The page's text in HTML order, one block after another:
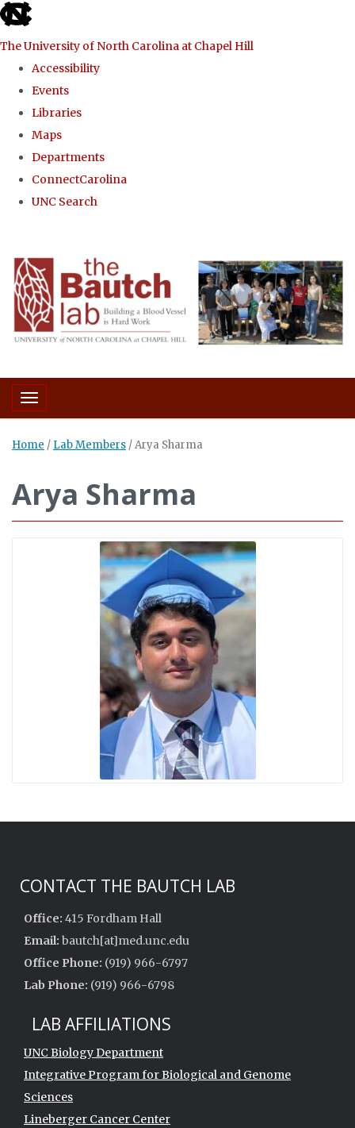
skip to the end of the global utility bar
The University of North Carolina at Chapel Hill
Accessibility
Events
Libraries
Maps
Departments
ConnectCarolina
UNC Search
Toggle navigation
Home / Lab Members /Arya Sharma
Arya Sharma
CONTACT THE BAUTCH LAB
Office: 415 Fordham Hall
Email: bautch[at]med.unc.edu
Office Phone: (919) 966-6797
Lab Phone: (919) 966-6798
LAB AFFILIATIONS
UNC Biology Department
Integrative Program for Biological and Genome
Sciences
Lineberger Cancer Center